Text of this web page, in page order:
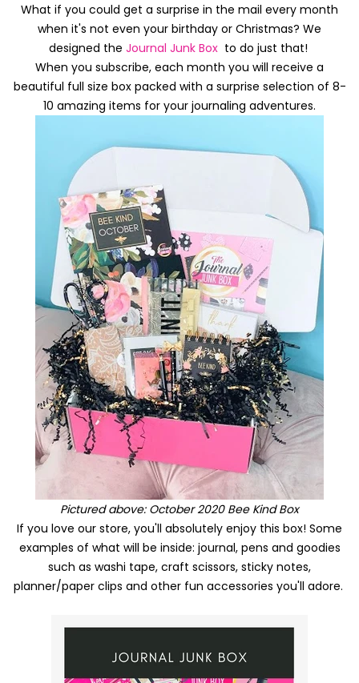
What if you could get a surprise in the mail every month
when it's not even your birthday or Christmas? We
designed the Journal Junk Box to do just that!
When you subscribe, each month you will receive a
beautiful full size box packed with a surprise selection of 8-
10 amazing items for your journaling adventures.
Pictured above: October 2020 Bee Kind Box
If you love our store, you'll absolutely enjoy this box! Some
examples of what will be inside: journal, pens and goodies
such as washi tape, craft scissors, sticky notes,
planner/paper clips and other fun accessories you'll adore.